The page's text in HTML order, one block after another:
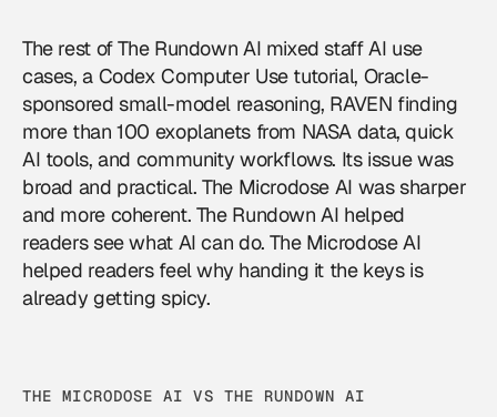
The rest of The Rundown AI mixed staff AI use
cases, a Codex Computer Use tutorial, Oracle-
sponsored small-model reasoning, RAVEN finding
more than 100 exoplanets from NASA data, quick
AI tools, and community workflows. Its issue was
broad and practical. The Microdose AI was sharper
and more coherent. The Rundown AI helped
readers see what AI can do. The Microdose AI
helped readers feel why handing it the keys is
already getting spicy.
THE MICRODOSE AI VS THE RUNDOWN AI